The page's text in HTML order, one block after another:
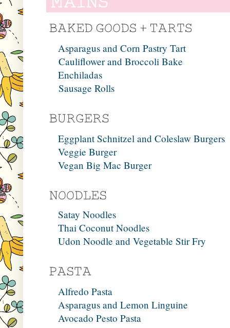
Asparagus and Corn Pastry Tart
Cauliflower and Broccoli Bake
Enchiladas
Sausage Rolls
Eggplant Schnitzel and Coleslaw Burgers
Veggie Burger
Vegan Big Mac Burger
Satay Noodles
Thai Coconut Noodles
Udon Noodle and Vegetable Stir Fry
Alfredo Pasta
Asparagus and Lemon Linguine
Avocado Pesto Pasta